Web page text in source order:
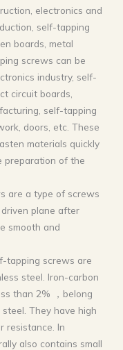
electronics and
self-tapping
boards, metal
screws can be
industry, self-
circuit boards,
self-tapping
doors, etc. These
materials quickly
preparation of the
are a type of screws
plane after
smooth and
tapping screws are
steel. Iron-carbon
than 2% ，belong
They have high
resistance. In
also contains small